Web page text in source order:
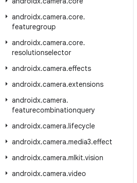
androidx.camera.core.
featuregroup
androidx.camera.core.
resolutionselector
androidx.camera.effects
androidx.camera.extensions
androidx.camera.
featurecombinationquery
androidx.camera.lifecycle
androidx.camera.media3.effect
androidx.camera.mlkit.vision
androidx.camera.video